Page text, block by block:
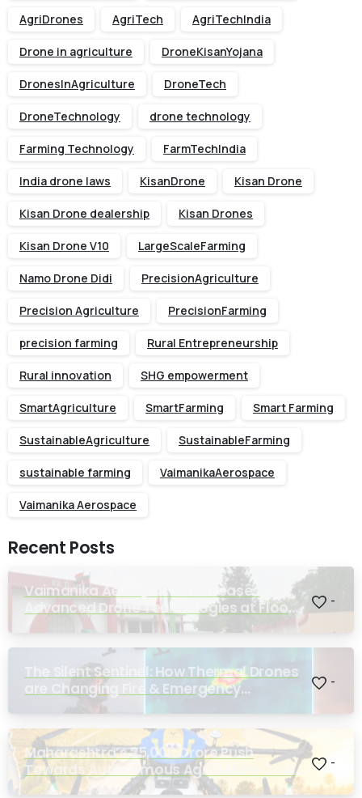
AgriDrones AgriTech AgriTechIndia
Drone in agriculture DroneKisanYojana
DronesInAgriculture DroneTech
DroneTechnology drone technology
Farming Technology FarmTechIndia
India drone laws KisanDrone Kisan Drone
Kisan Drone dealership Kisan Drones
Kisan Drone V10 LargeScaleFarming
Namo Drone Didi PrecisionAgriculture
Precision Agriculture PrecisionFarming
precision farming Rural Entrepreneurship
Rural innovation SHG empowerment
SmartAgriculture SmartFarming Smart Farming
SustainableAgriculture SustainableFarming
sustainable farming VaimanikaAerospace
Vaimanika Aerospace
Recent Posts
Vaimanika Aerospace Showcases
Advanced Drone Technologies at Flood
Rescue Seminar Hosted by Bihar
-
The Silent Sentinel: How Thermal Drones
are Changing Fire & Emergency
Response
-
Maharashtra’s ₹25,000 Crore Push
Towards Autonomous Agriculture Could
Reshape Indian Farming
-